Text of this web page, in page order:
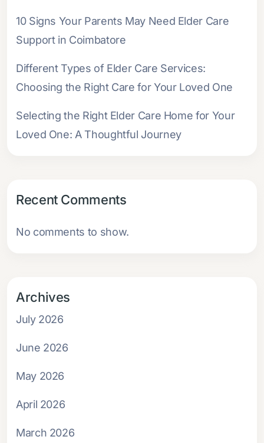
10 Signs Your Parents May Need Elder Care
Support in Coimbatore
Different Types of Elder Care Services:
Choosing the Right Care for Your Loved One
Selecting the Right Elder Care Home for Your
Loved One: A Thoughtful Journey
Recent Comments
No comments to show.
Archives
July 2026
June 2026
May 2026
April 2026
March 2026